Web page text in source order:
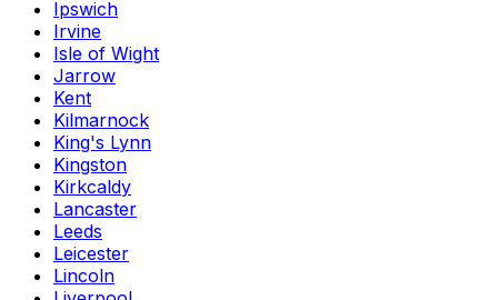
Ipswich
Irvine
Isle of Wight
Jarrow
Kent
Kilmarnock
King's Lynn
Kingston
Kirkcaldy
Lancaster
Leeds
Leicester
Lincoln